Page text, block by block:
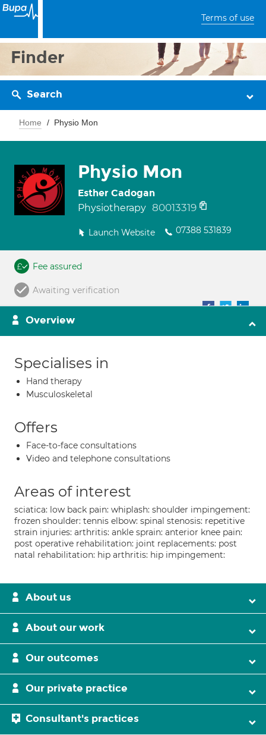
Terms of use
Finder
Search
Home Physio Mon
Physio Mon
Esther Cadogan
Physiotherapy 80013319
Launch Website 07388 531839
Fee assured
Awaiting verification
Overview
Specialises in
Hand therapy
Musculoskeletal
Offers
Face-to-face consultations
Video and telephone consultations
Areas of interest
sciatica: low back pain: whiplash: shoulder impingement:
frozen shoulder: tennis elbow: spinal stenosis: repetitive
strain injuries: arthritis: ankle sprain: anterior knee pain:
post operative rehabilitation: joint replacements: post
natal rehabilitation: hip arthritis: hip impingement:
About us
About our work
Our outcomes
Our private practice
Consultant's practices